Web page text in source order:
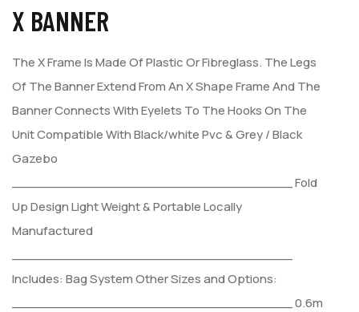
X BANNER
The X Frame Is Made Of Plastic Or Fibreglass. The Legs
Of TheBanner Extend From An X Shape Frame And The
Banner ConnectsWith Eyelets To The Hooks On The
Unit Compatible With Black/whitePvc & Grey / Black
Gazebo
Fold
Up DesignLight Weight & PortableLocally
Manufactured
Includes: BagSystemOther Sizes and Options:
0.6m